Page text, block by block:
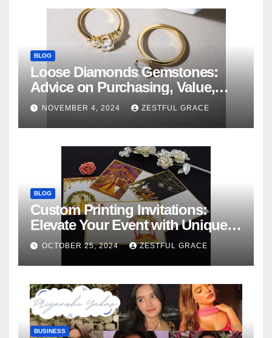
BLOG
Loose Diamonds Gemstones:
Advice on Purchasing, Value,
and Variety
NOVEMBER 4, 2024 ZESTFUL GRACE
BLOG
Custom Printing Invitations:
Elevate Your Event with Unique
Designs
OCTOBER 25, 2024 ZESTFUL GRACE
BUSINESS